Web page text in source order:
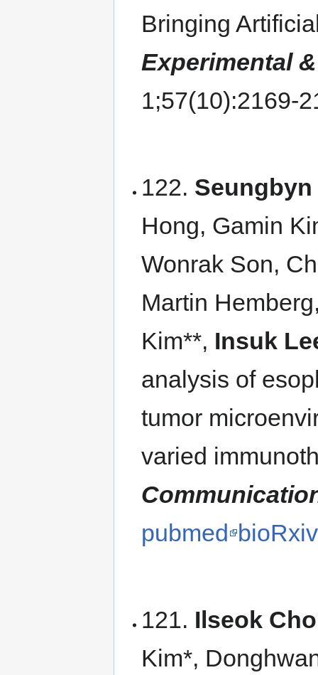
Bringing
Experimental
1;57(10):2169-
122. Seungbyn
Hong, Gamin
Wonrak Son,
Martin
Kim**, Insuk
analysis of
tumor
varied
pubmed
bioRxiv
121. Ilseok
Kim*,